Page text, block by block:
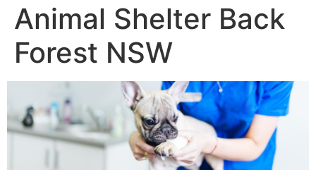
Animal Shelter Back
Forest NSW